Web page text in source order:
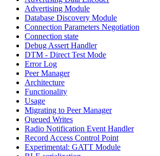
Advertising Module
Database Discovery Module
Connection Parameters Negotiation
Connection state
Debug Assert Handler
DTM - Direct Test Mode
Error Log
Peer Manager
Architecture
Functionality
Usage
Migrating to Peer Manager
Queued Writes
Radio Notification Event Handler
Record Access Control Point
Experimental: GATT Module